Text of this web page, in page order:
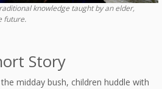
knowledge taught by an elder,
future.
Story
midday bush, children huddle with